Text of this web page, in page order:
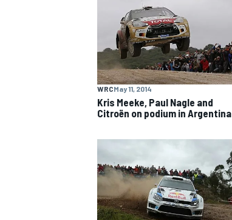
WRCMay 11, 2014
Kris Meeke, Paul Nagle and
Citroën on podium in Argentina